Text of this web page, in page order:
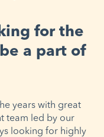
for the
a part of
years with great
team led by our
looking for highly